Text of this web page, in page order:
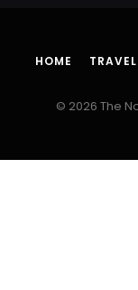
HOME TRAVEL
© 2026 The